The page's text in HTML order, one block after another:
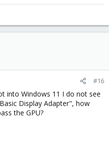
#16
into Windows 11 I do not see
Display Adapter", how
the GPU?